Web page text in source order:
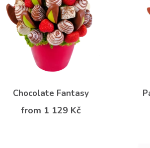
Chocolate Fantasy
from 1 129 Kč